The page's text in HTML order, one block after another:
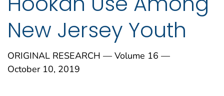
New Jersey Youth
ORIGINAL RESEARCH — Volume 16 —
October 10, 2019